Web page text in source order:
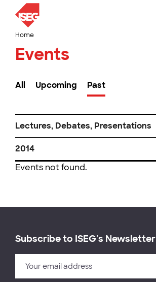
Home
Events
All Upcoming Past
Lectures, Debates, Presentations
2014
Events not found.
Subscribe to ISEG's Newsletter